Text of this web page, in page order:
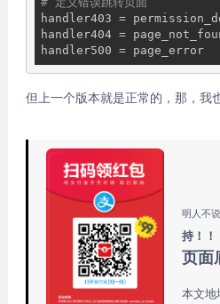
handler403 =
handler404 =
handler500 = page_error
但上一个版本就是正常的，那，我
明人不
持！！
页面
本文地